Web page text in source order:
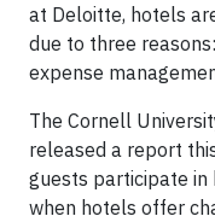
at Deloitte, hotels
due to three
expense
The Cornell
released a report
guests participate
when hotels offer